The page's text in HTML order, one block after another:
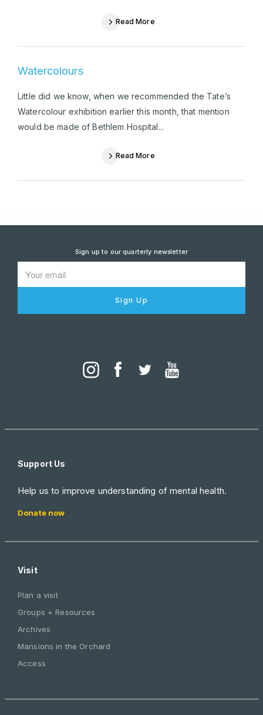
Read More
Watercolours
Little did we know, when we recommended the Tate’s
Watercolour exhibition earlier this month, that mention
would be made of Bethlem Hospital...
Read More
Sign up to our quarterly newsletter
Sign Up
Support Us
Help us to improve understanding of mental health.
Donate now
Visit
Plan a visit
Groups + Resources
Archives
Mansions in the Orchard
Access